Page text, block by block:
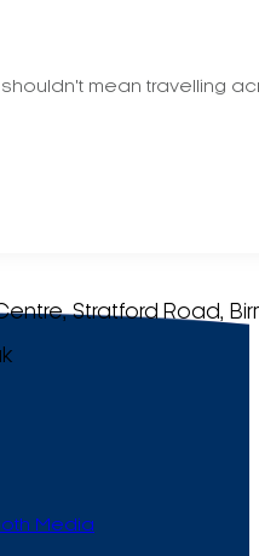
mean travelling
Stratford Road,
Media